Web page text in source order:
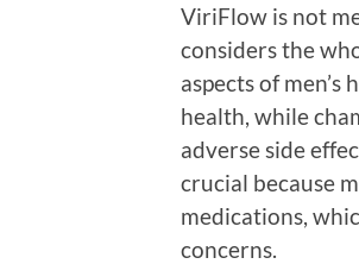
ViriFlow is not
considers the
aspects of
health, while
adverse side
crucial because
medications,
concerns.